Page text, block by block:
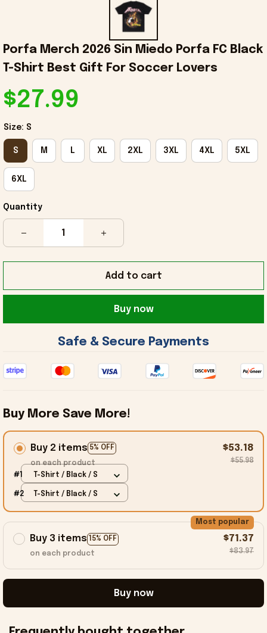
Porfa Merch 2026 Sin Miedo Porfa FC Black
T-Shirt Best Gift For Soccer Lovers
$27.99
Size: S
S M L XL 2XL 3XL 4XL 5XL
6XL
Quantity
Add to cart
Buy now
Safe & Secure Payments
Buy More Save More!
Buy 2 items 5% OFF
on each product
$53.18
$55.98
#1 T-Shirt / Black / S
#2 T-Shirt / Black / S
Buy 3 items 15% OFF
Most popular
on each product
$71.37
$83.97
Buy now